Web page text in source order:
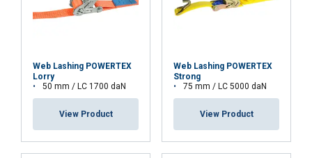
Web Lashing POWERTEX
Lorry
50 mm / LC 1700 daN
View Product
Web Lashing POWERTEX
Strong
75 mm / LC 5000 daN
View Product
ACCEPT ALL